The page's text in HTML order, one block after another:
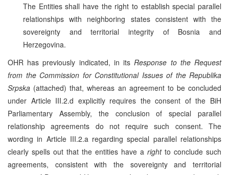
The Entities shall have the right to establish special parallel
relationships with neighboring states consistent with the
sovereignty and territorial integrity of Bosnia and
Herzegovina.
OHR has previously indicated, in its Response to the Request
from the Commission for Constitutional Issues of the Republika
Srpska (attached) that, whereas an agreement to be concluded
under Article III.2.d explicitly requires the consent of the BiH
Parliamentary Assembly, the conclusion of special parallel
relationship agreements do not require such consent. The
wording in Article III.2.a regarding special parallel relationships
clearly spells out that the entities have a rightto conclude such
agreements, consistent with the sovereignty and territorial